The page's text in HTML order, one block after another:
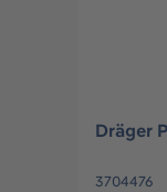
Dräger
3704476